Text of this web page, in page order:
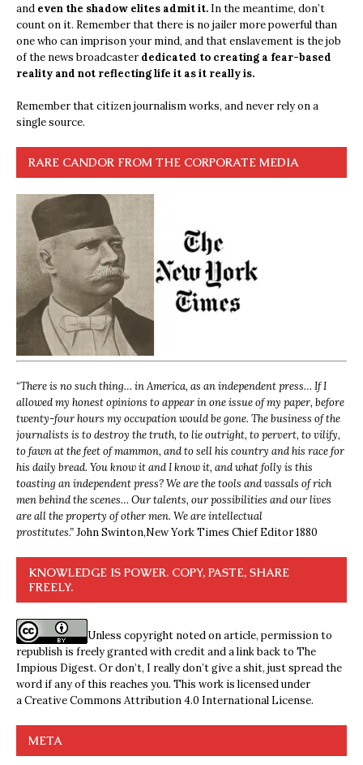
and even the shadow elites admit it. In the meantime, don’t
count on it. Remember that there is no jailer more powerful than
one who can imprison your mind, and that enslavement is the job
of the news broadcasterdedicated to creating a fear-based
reality and not reflecting life it as it really is.
Remember that citizen journalism works, and never rely on a
single source.
RARE CANDOR FROM THE CORPORATE MEDIA
“There is no such thing… in America, as an independent press… If I
allowed my honest opinions to appear in one issue of my paper, before
twenty-four hours my occupation would be gone. The business of the
journalists is to destroy the truth, to lie outright, to pervert, to vilify,
to fawn at the feet of mammon, and to sell his country and his race for
his daily bread. You know it and I know it, and what folly is this
toasting an independent press? We are the tools and vassals of rich
men behind the scenes… Our talents, our possibilities and our lives
are all the property of other men. We are intellectual
prostitutes.”John Swinton,New York Times Chief Editor 1880
KNOWLEDGE IS POWER. COPY, PASTE, SHARE
FREELY.
Unless copyright noted on article, permission to
republish is freely granted with credit and a link back to The
Impious Digest. Or don’t, I really don’t give a shit, just spread the
word if any of this reaches you. This work is licensed under
aCreative Commons Attribution 4.0 International License.
META